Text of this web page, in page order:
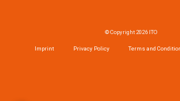
© Copyright 2026 ITO
Imprint Privacy Policy Terms and